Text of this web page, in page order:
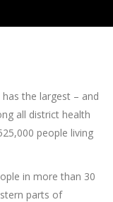
the largest – and
all district health
people living
in more than 30
parts of